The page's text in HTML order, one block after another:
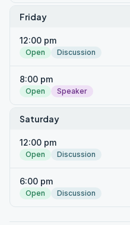
Friday
12:00 pm
Open Discussion
8:00 pm
Open Speaker
Saturday
12:00 pm
Open Discussion
6:00 pm
Open Discussion